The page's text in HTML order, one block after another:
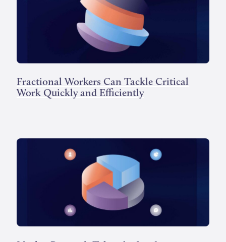
Fractional Workers Can Tackle Critical
Work Quickly and Efficiently